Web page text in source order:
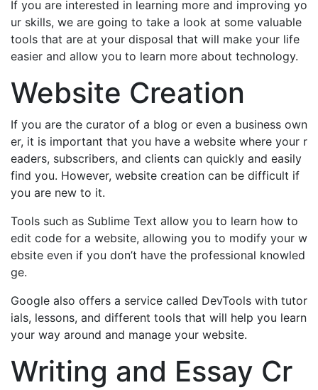
If you are interested in learning more and improving yo
ur skills, we are going to take a look at some valuable
tools that are at your disposal that will make your life
easier and allow you to learn more about technology.
Website Creation
If you are the curator of a blog or even a business own
er, it is important that you have a website where your r
eaders, subscribers, and clients can quickly and easily
find you. However, website creation can be difficult if
you are new to it.
Tools such as Sublime Text allow you to learn how to
edit code for a website, allowing you to modify your w
ebsite even if you don’t have the professional knowled
ge.
Google also offers a service called DevTools with tutor
ials, lessons, and different tools that will help you learn
your way around and manage your website.
Writing and Essay Cr